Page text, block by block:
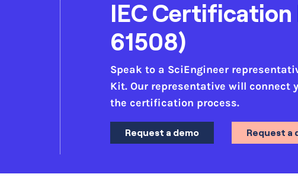
IEC Certification
61508)
Speak to a SciEngineer
Kit. Our representative will connect
the certification process.
Request a demo Request a